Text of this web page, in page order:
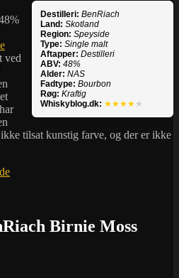
Destilleri: BenRiach
Land: Skotland
Region: Speyside
Type: Single malt
Aftapper: Destilleri
ABV: 48%
Alder: NAS
Fadtype: Bourbon
Røg: Kraftig
Whiskyblog.dk: ★★★★ ★
ved
tilsat kunstig farve, og der er ikke
Birnie Moss